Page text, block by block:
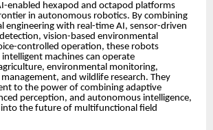
enabled hexapod and octapod platforms
in autonomous robotics. By combining
engineering with real-time AI, sensor-driven
vision-based environmental
controlled operation, these robots
machines can operate
environmental monitoring,
and wildlife research. They
to the power of combining adaptive
perception, and autonomous intelligence,
into the future of multifunctional field